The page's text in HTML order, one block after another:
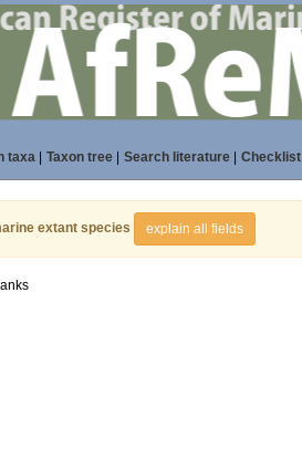
taxa| Taxon tree| Search literature| Checklist|
extant species explain all fields